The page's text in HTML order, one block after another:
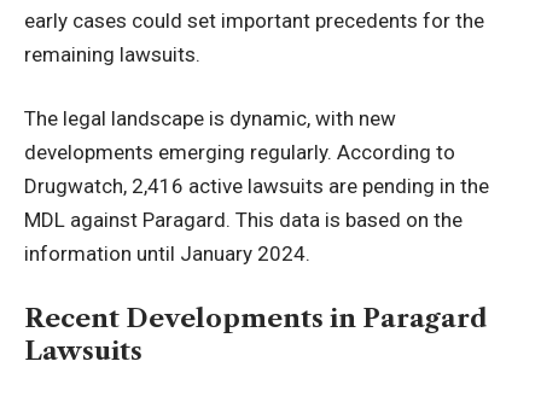
early cases could set important precedents for the
remaining lawsuits.
The legal landscape is dynamic, with new
developments emerging regularly. According to
Drugwatch, 2,416 active lawsuits are pending in the
MDL against Paragard. This data is based on the
information until January 2024.
Recent Developments in Paragard
Lawsuits